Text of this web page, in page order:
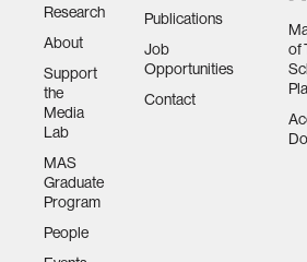
Research
About
Support
the
Media
Lab
MAS
Graduate
Program
People
Publications
Job
Opportunities
Contact
of